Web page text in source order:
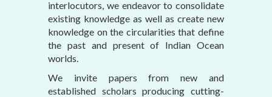
interlocutors, we endeavor to consolidate
existing knowledge as well as create new
knowledge on the circularities that define
the past and present of Indian Ocean
worlds.
We invite papers from new and
established scholars producing cutting-